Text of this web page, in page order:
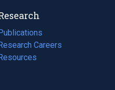
Careers